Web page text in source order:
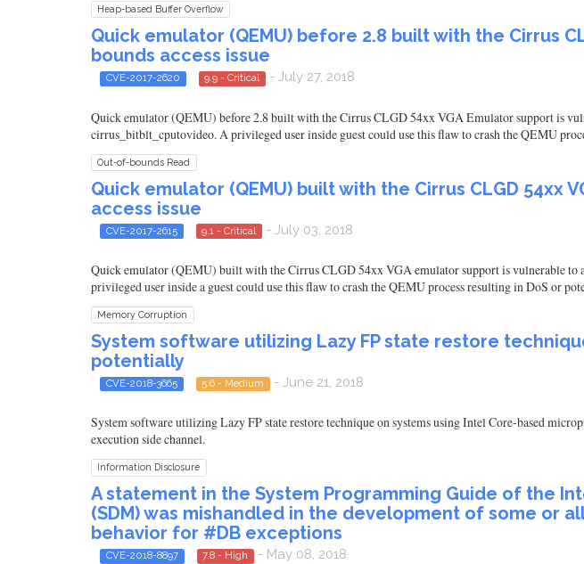
Heap-based Buffer Overflow
Quick emulator (QEMU) before 2.8 built with the Cirrus
bounds access issue
CVE-2017-2620 9.9 - Critical - July 27, 2018
Quick emulator (QEMU) before 2.8 built with the Cirrus CLGD 54xx VGA Emulator support is
cirrus_bitblt_cputovideo. A privileged user inside guest could use this flaw to crash the QEMU
Out-of-bounds Read
Quick emulator (QEMU) built with the Cirrus CLGD
access issue
CVE-2017-2615 9.1 - Critical - July 03, 2018
Quick emulator (QEMU) built with the Cirrus CLGD 54xx VGA emulator support is vulnerable
privileged user inside a guest could use this flaw to crash the QEMU process resulting in DoS or
Memory Corruption
System software utilizing Lazy FP state restore
potentially
CVE-2018-3665 5.6 - Medium - June 21, 2018
System software utilizing Lazy FP state restore technique on systems using Intel Core-based
execution side channel.
Information Disclosure
A statement in the System Programming Guide of the
(SDM) was mishandled in the development of some or
behavior for #DB exceptions
CVE-2018-8897 7.8 - High - May 08, 2018